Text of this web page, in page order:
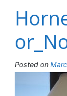
Posted on